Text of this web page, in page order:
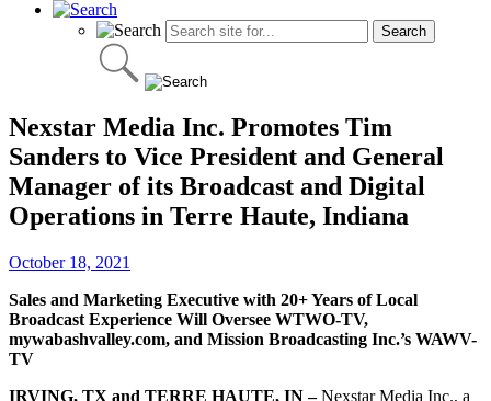
Nexstar Media Inc. Promotes Tim
Sanders to Vice President and General
Manager of its Broadcast and Digital
Operations in Terre Haute, Indiana
October 18, 2021
Sales and Marketing Executive with 20+ Years of Local
Broadcast Experience Will Oversee WTWO-TV,
mywabashvalley.com, and Mission Broadcasting Inc.’s WAWV-
TV
IRVING, TX and TERRE HAUTE, IN –Nexstar Media Inc., a